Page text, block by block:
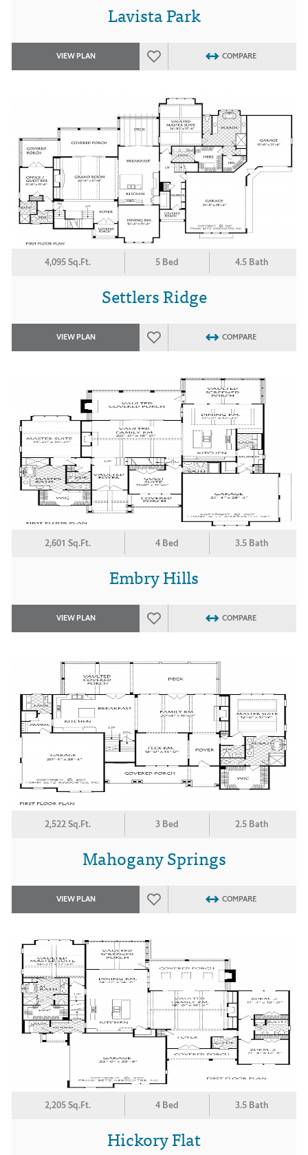
Lavista Park
VIEW PLAN COMPARE
4,095 Sq.Ft. 5 Bed 4.5 Bath
Settlers Ridge
VIEW PLAN COMPARE
2,601 Sq.Ft. 4 Bed 3.5 Bath
Embry Hills
VIEW PLAN COMPARE
2,522 Sq.Ft. 3 Bed 2.5 Bath
Mahogany Springs
VIEW PLAN COMPARE
2,205 Sq.Ft. 4 Bed 3.5 Bath
Hickory Flat